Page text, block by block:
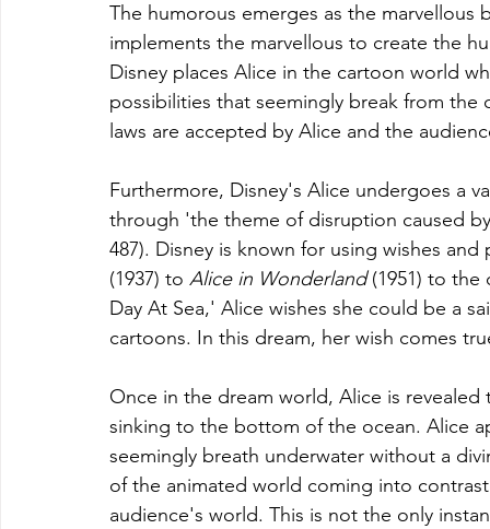
The humorous emerges as the
implements the marvellous to create the
Disney places Alice in the cartoon world
possibilities that seemingly break from
laws are accepted by Alice and the
Furthermore, Disney's Alice undergoes a
through 'the theme of disruption caused
487). Disney is known for using wishes and
(1937) to Alice in Wonderland (1951) to
Day At Sea,' Alice wishes she could be a
cartoons. In this dream, her wish comes
Once in the dream world, Alice is
sinking to the bottom of the ocean. Alice
seemingly breath underwater without a
of the animated world coming into
audience's world. This is not the only